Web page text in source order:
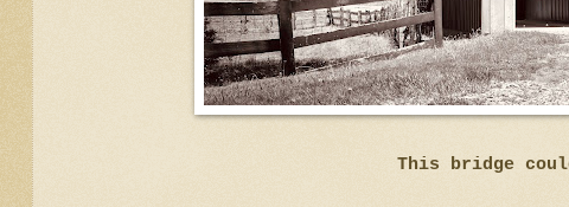
This bridge